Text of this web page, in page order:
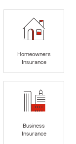
Homeowners
Insurance
Business
Insurance